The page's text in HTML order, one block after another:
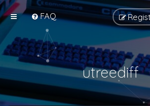
FAQ
utreediff